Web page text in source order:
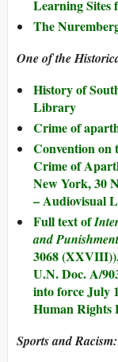
Learning Sites
The
One of the
History of
Library
Crime of
Convention on
Crime of
New York, 30
– Audiovisual
Full text of
and
3068
U.N. Doc. A/
into force July
Human
Sports and Racism: